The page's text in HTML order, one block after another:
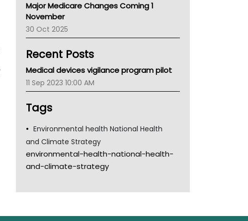
Children's Health Queenland
Kidney Health
CHF
Gold Coast
Tsa
Major Medicare Changes Coming 1
November
30 Oct 2025
Recent Posts
Medical devices vigilance program pilot
11 Sep 2023 10:00 AM
Tags
Environmental health National Health
and Climate Strategy
environmental-health-national-health-
and-climate-strategy